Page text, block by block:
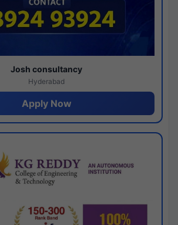
Josh consultancy
Hyderabad
Apply Now